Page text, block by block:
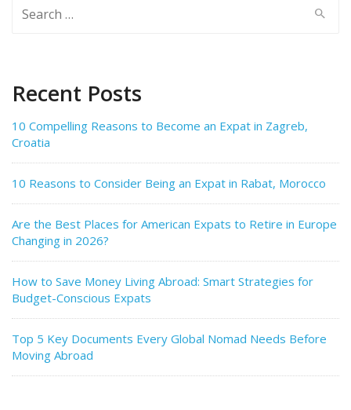
for:
Recent Posts
10 Compelling Reasons to Become an Expat in Zagreb,
Croatia
10 Reasons to Consider Being an Expat in Rabat, Morocco
Are the Best Places for American Expats to Retire in Europe
Changing in 2026?
How to Save Money Living Abroad: Smart Strategies for
Budget-Conscious Expats
Top 5 Key Documents Every Global Nomad Needs Before
Moving Abroad